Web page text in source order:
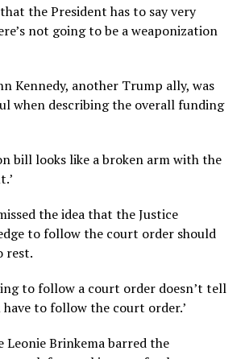
the President has to say very
not going to be a weaponization
Kennedy, another Trump ally, was
when describing the overall funding
bill looks like a broken arm with the
the idea that the Justice
to follow the court order should
rest.
to follow a court order doesn’t tell
have to follow the court order.’
Leonie Brinkema barred the